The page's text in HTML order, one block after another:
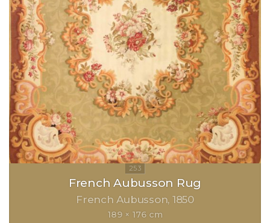
French Aubusson Rug
French Aubusson 1850
189 × 176 cm